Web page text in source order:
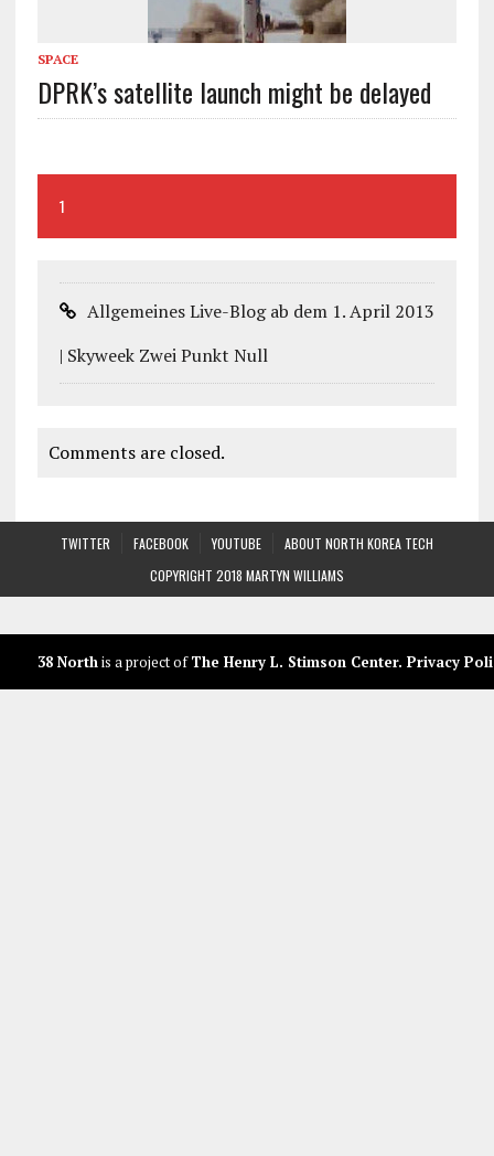
SPACE
DPRK’s satellite launch might be delayed
1
Allgemeines Live-Blog ab dem 1. April 2013
| Skyweek Zwei Punkt Null
Comments are closed.
TWITTER FACEBOOK YOUTUBE
ABOUT NORTH KOREA TECH
COPYRIGHT 2018 MARTYN WILLIAMS
38 Northis a project ofThe Henry L. Stimson Center. Privacy